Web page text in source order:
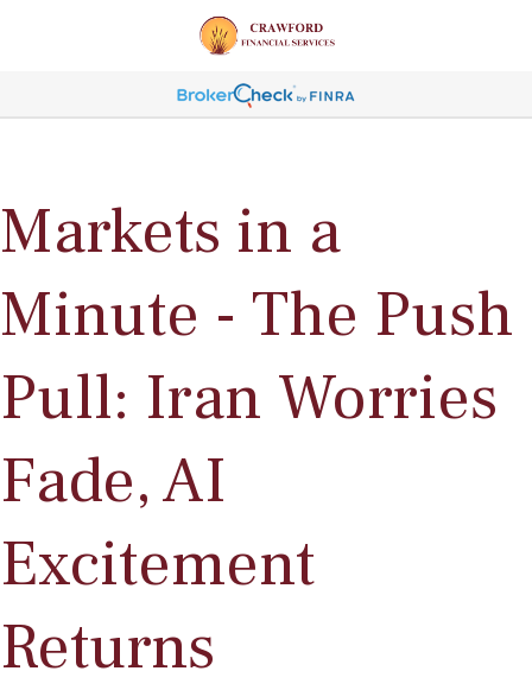
Markets in a
Minute - The Push
Pull: Iran Worries
Fade, AI
Excitement
Returns